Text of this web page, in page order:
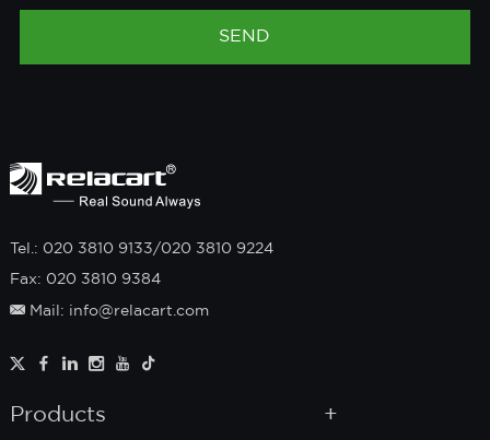
Tel.: 020 3810 9133/020 3810 9224
Fax: 020 3810 9384
Mail: info@relacart.com
Products